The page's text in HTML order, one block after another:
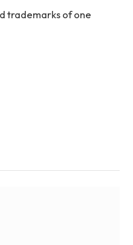
trademarks of one